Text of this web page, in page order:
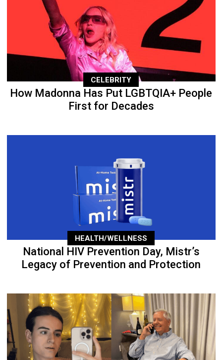
CELEBRITY
How Madonna Has Put LGBTQIA+ People
First for Decades
HEALTH/WELLNESS
National HIV Prevention Day, Mistr’s
Legacy of Prevention and Protection